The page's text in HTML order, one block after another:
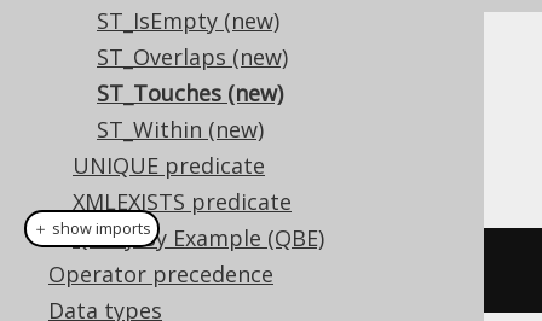
ST_IsEmpty (new)
ST_Overlaps (new)
ST_Touches (new)
ST_Within (new)
UNIQUE predicate
XMLEXISTS predicate
Query By Example (QBE)
Operator precedence
Data types
Dialect support
This example using jOOQ:
stTouches (geometry1
＋ show imports